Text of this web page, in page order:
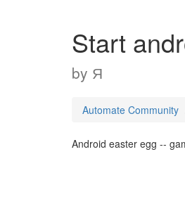
Start
by Я
Automate Community
Android easter egg --